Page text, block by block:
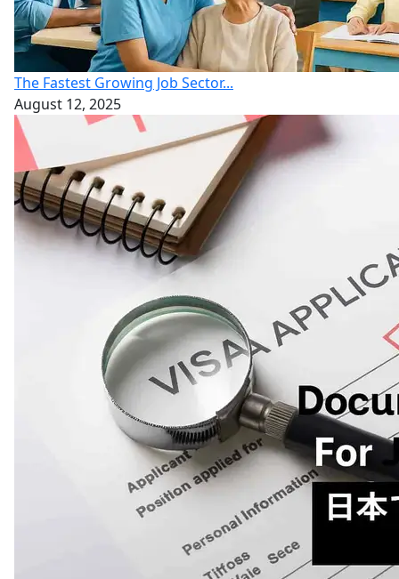
The Fastest Growing Job Sector...
August 12, 2025